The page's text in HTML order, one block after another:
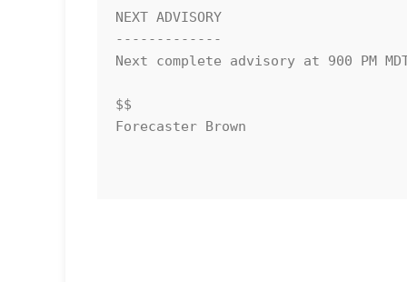
NEXT ADVISORY
-------------
Next complete advisory at 900 PM
$$
Forecaster Brown